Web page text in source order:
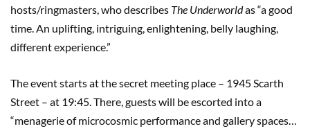
hosts/ringmasters, who describes The Underworldas “a good
time. An uplifting, intriguing, enlightening, belly laughing,
different experience.”
The event starts at the secret meeting place – 1945 Scarth
Street – at 19:45. There, guests will be escorted into a
“menagerie of microcosmic performance and gallery spaces…